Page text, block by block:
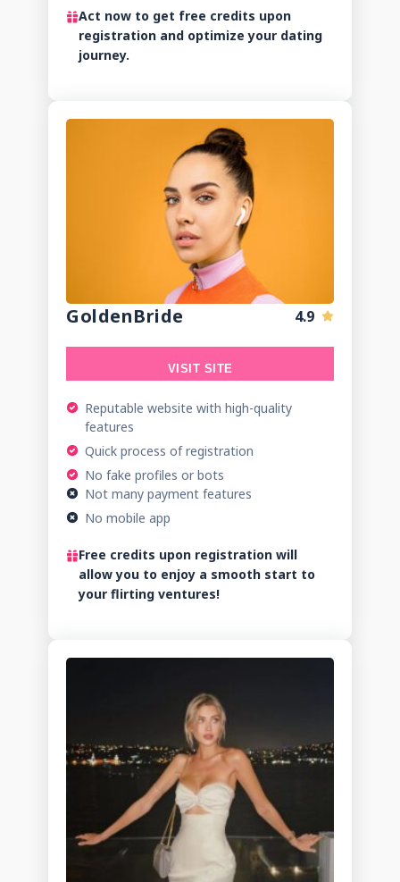
Act now to get free credits upon
registration and optimize your dating
journey.
GoldenBride 4.9
VISIT SITE
Reputable website with high-quality
features
Quick process of registration
No fake profiles or bots
Not many payment features
No mobile app
Free credits upon registration will
allow you to enjoy a smooth start to
your flirting ventures!